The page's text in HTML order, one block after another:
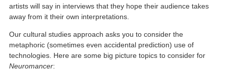
artists will say in interviews that they hope their audience takes
away from it their own interpretations.
Our cultural studies approach asks you to consider the
metaphoric (sometimes even accidental prediction) use of
technologies. Here are some big picture topics to consider for
Neuromancer: